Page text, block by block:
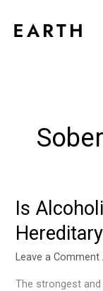
Is
Leave a Comment
The strongest
Is
Genetic
Or